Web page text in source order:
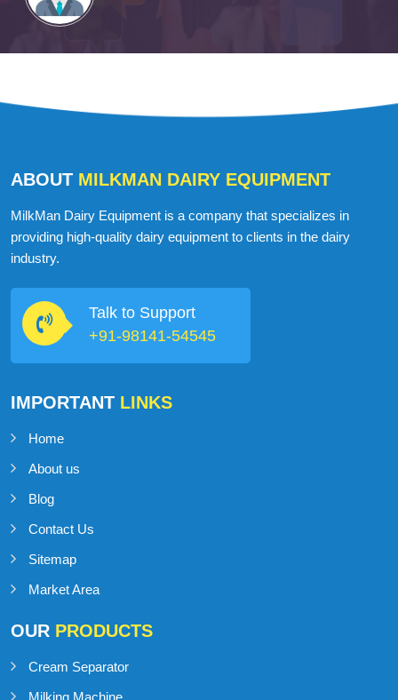
ABOUT MILKMAN DAIRY EQUIPMENT
MilkMan Dairy Equipment is a company that specializes in
providing high-quality dairy equipment to clients in the dairy
industry.
Talk to Support
+91-98141-54545
IMPORTANT LINKS
Home
About us
Blog
Contact Us
Sitemap
Market Area
OUR PRODUCTS
Cream Separator